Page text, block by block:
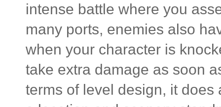
intense battle where you
many ports, enemies also
when your character is
take extra damage as soon
terms of level design, it